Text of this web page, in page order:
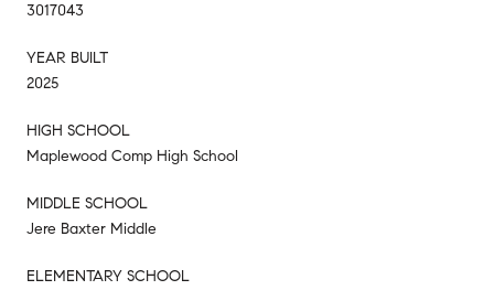
3017043
YEAR BUILT
2025
HIGH SCHOOL
Maplewood Comp High School
MIDDLE SCHOOL
Jere Baxter Middle
ELEMENTARY SCHOOL